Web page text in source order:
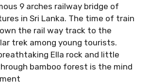
9 arches railway bridge of
in Sri Lanka. The time of train
the rail way track to the
trek among young tourists.
Ella rock and little
bamboo forest is the mind